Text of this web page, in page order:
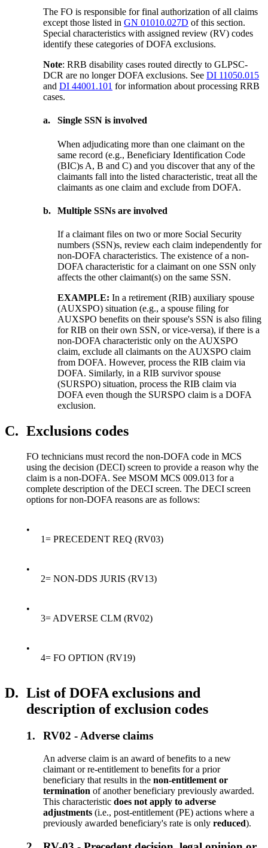
The FO is responsible for final authorization of all claims
except those listed inGN 01010.027D of this section.
Special characteristics with assigned review (RV) codes
identify these categories of DOFA exclusions.
Note: RRB disability cases routed directly to GLPSC-
DCR are no longer DOFA exclusions. SeeDI 11050.015
andDI 44001.101 for information about processing RRB
cases.
a. Single SSN is involved
When adjudicating more than one claimant on the
same record (e.g., Beneficiary Identification Code
(BIC)s A, B and C) and you discover that any of the
claimants fall into the listed characteristic, treat all the
claimants as one claim and exclude from DOFA.
b. Multiple SSNs are involved
If a claimant files on two or more Social Security
numbers (SSN)s, review each claim independently for
non-DOFA characteristics. The existence of a non-
DOFA characteristic for a claimant on one SSN only
affects the other claimant(s) on the same SSN.
EXAMPLE:In a retirement (RIB) auxiliary spouse
(AUXSPO) situation (e.g., a spouse filing for
AUXSPO benefits on their spouse's SSN is also filing
for RIB on their own SSN, or vice-versa), if there is a
non-DOFA characteristic only on the AUXSPO
claim, exclude all claimants on the AUXSPO claim
from DOFA. However, process the RIB claim via
DOFA. Similarly, in a RIB survivor spouse
(SURSPO) situation, process the RIB claim via
DOFA even though the SURSPO claim is a DOFA
exclusion.
C. Exclusions codes
FO technicians must record the non-DOFA code in MCS
using the decision (DECI) screen to provide a reason why the
claim is a non-DOFA. See MSOM MCS 009.013 for a
complete description of the DECI screen. The DECI screen
options for non-DOFA reasons are as follows:
•
1= PRECEDENT REQ (RV03)
•
2= NON-DDS JURIS (RV13)
•
3= ADVERSE CLM (RV02)
•
4= FO OPTION (RV19)
D. List of DOFA exclusions and
description of exclusion codes
1. RV02 - Adverse claims
An adverse claim is an award of benefits to a new
claimant or re-entitlement to benefits for a prior
beneficiary that results in thenon-entitlement or
terminationof another beneficiary previously awarded.
This characteristicdoes not apply to adverse
adjustments(i.e., post-entitlement (PE) actions where a
previously awarded beneficiary's rate is onlyreduced).